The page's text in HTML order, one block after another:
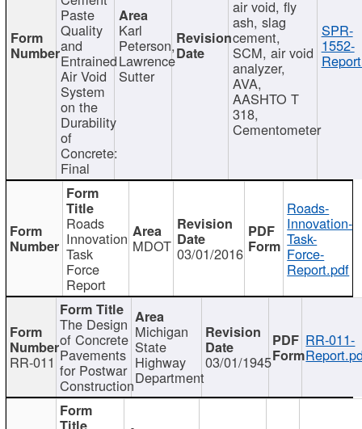
Paste
Quality
and
Entrained
Air Void
System
on the
Durability
of
Concrete:
Final
Karl
Peterson,
Lawrence
Sutter
air void, fly
ash, slag
cement,
SCM, air void
analyzer,
AVA,
AASHTO T
318,
Cementometer
SPR-
1552-
Roads
Innovation
Task
Force
Report
MDOT 03/01/2016
Roads-
Innovation-
Task-
Force-
Report.pdf
RR-011
The Design
of Concrete
Pavements
for Postwar
Construction
Michigan
State
Highway
Department
03/01/1945
RR-011-